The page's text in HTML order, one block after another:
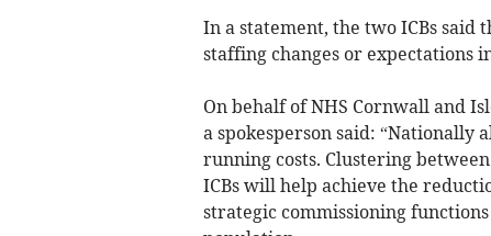
In a statement, the two ICBs
staffing changes or expectations
On behalf of NHS Cornwall and
a spokesperson said: “Nationally
running costs. Clustering
ICBs will help achieve the
strategic commissioning